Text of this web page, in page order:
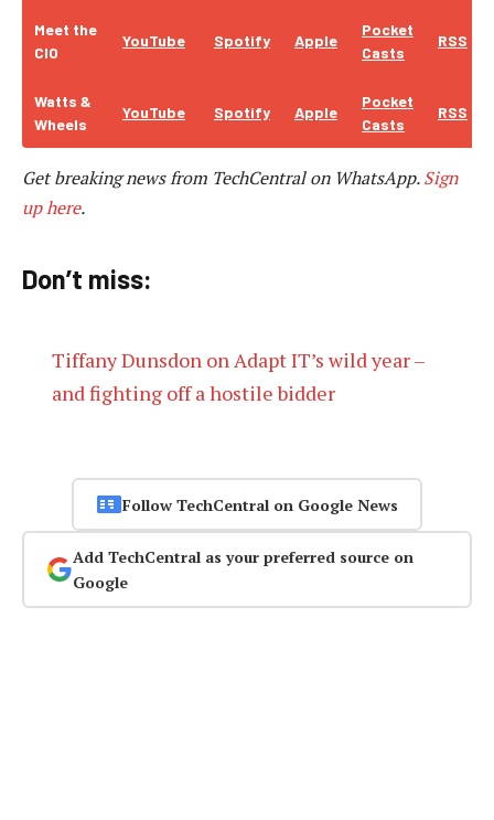
Meet the
CIO
YouTube Spotify Apple
Pocket
Casts
RSS
Watts &
Wheels
YouTube Spotify Apple
Pocket
Casts
RSS
Get breaking news from TechCentral on WhatsApp.Sign
up here.
Don’t miss:
Tiffany Dunsdon on Adapt IT’s wild year –
and fighting off a hostile bidder
Follow TechCentral on Google News
Add TechCentral as your preferred source on
Google